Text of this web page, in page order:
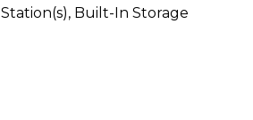
Station(s), Built-In Storage